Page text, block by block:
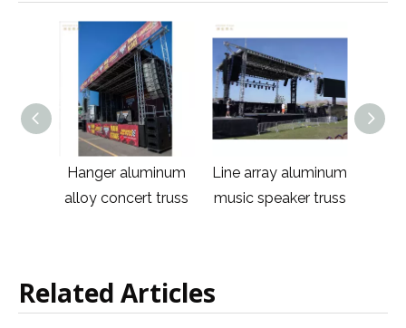
Line array aluminum
music speaker truss
Hanger Aluminum
Outdoor Line Array
Related Articles